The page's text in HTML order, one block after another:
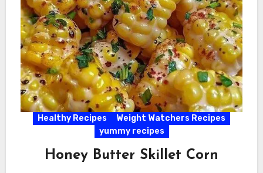
Healthy Recipes
Weight Watchers Recipes
yummy recipes
Honey Butter Skillet Corn